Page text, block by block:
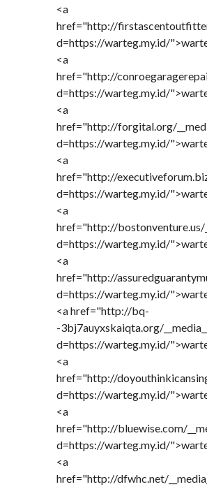
<a
href="http://
d=https://warteg.my.id/
<a
href="http://
d=https://warteg.my.id/
<a
href="http://forgital.org/
d=https://warteg.my.id/
<a
href="http://
d=https://warteg.my.id/
<a
href="http://bostonventure.us/
d=https://warteg.my.id/
<a
href="http://
d=https://warteg.my.id/
<a href="http://bq-
-3bj7auyxskaiqta.org/
d=https://warteg.my.id/
<a
href="http://
d=https://warteg.my.id/
<a
href="http://bluewise.com/
d=https://warteg.my.id/
<a
href="http://dfwhc.net/